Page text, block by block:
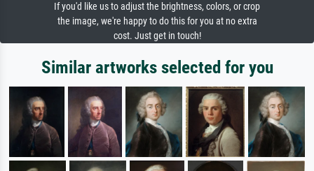
If you'd like us to adjust the brightness, colors, or crop
the image, we're happy to do this for you at no extra
cost. Just get in touch!
Similar artworks selected for you